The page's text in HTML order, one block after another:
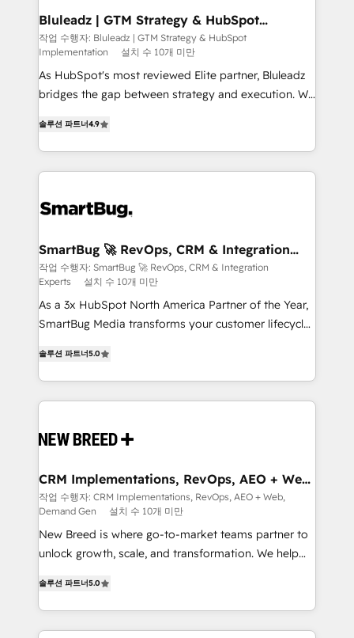
make HubSpot the operational hub, integrated with
SAP, Microsoft Dynamics, custom ERPs, and any
enterprise platform. Proprietary apps extend
HubSpot beyond standard configurations. -AI-
FIRST- AI across customer-facing operations to
unlock efficiency at scale. From predictive
intelligence to conversational AI, we turn data into
action and automation into competitive advantage.
accreditations
Bluleadz | GTM Strategy & HubSpot
Implementation
작업 수행자: Bluleadz | GTM Strategy & HubSpot
Implementation
설치 수 10개 미만
As HubSpot's most reviewed Elite partner, Bluleadz
bridges the gap between strategy and execution. We
Operating System (GTM OS) to align your leadership
and engineer a portal that drives predictable
revenue velocity. 🚀 GTM Strategy & Alignment
stalling growth. Fix your ICP, Math, and Story to stop
Scalable Architecture: Zero-technical-debt setup
across all Hubs, validated by our 7 HubSpot
Accreditations. AI-Powered RevOps: Breeze AI,
custom AI agents, and high-integrity migrations for
total reporting clarity. Security & Compliance: SOC 2
security. 🏆 Why Bluleadz? GTM OS Partner | 16+
Years Experience | 1,000+ Five-Star Reviews
솔루션 파트너4.9
SmartBug 🚀 RevOps, CRM & Integration
Experts
작업 수행자: SmartBug 🚀 RevOps, CRM & Integration
Experts
설치 수 10개 미만
As a 3x HubSpot North America Partner of the Year,
SmartBug Media transforms your customer lifecycle
includes specialized divisions Globalia (AI &
Software) and Point Success Media (Paid Media),
making this the official home for all three brands. 🔄
and system integrations powered by Globalia’s
trainers to drive platform adoption. 📈 Revenue
Generation - Full-funnel marketing and high-
performance advertising via Point Success Media. -
Expert deployment of Breeze AI and custom agents
to automate growth. 🏆 Elite Excellence - 8 platform
expertise. - A team of 250+ experts dedicated to
your resilient growth.
솔루션 파트너5.0
CRM Implementations, RevOps, AEO + Web,
Demand Gen
작업 수행자: CRM Implementations, RevOps, AEO + Web,
Demand Gen
설치 수 10개 미만
New Breed is where go-to-market teams partner to
unlock growth, scale, and transformation. We help
customer platform and operationalize HubSpot’s
Loop Marketing framework through expert-led
services, smart agents, and purpose-built apps,
솔루션 파트너5.0